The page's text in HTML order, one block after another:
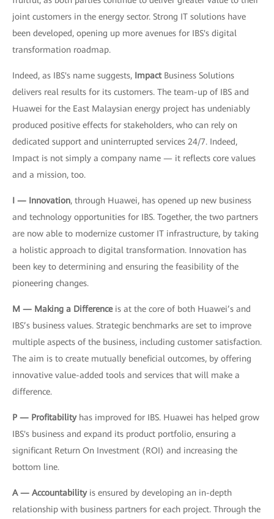
joint customers in the energy sector. Strong IT solutions have
been developed, opening up more avenues for IBS's digital
transformation roadmap.
Indeed, as IBS's name suggests, ImpactBusiness Solutions
delivers real results for its customers. The team-up of IBS and
Huawei for the East Malaysian energy project has undeniably
produced positive effects for stakeholders, who can rely on
dedicated support and uninterrupted services 24/7. Indeed,
Impact is not simply a company name — it reflects core values
and a mission, too.
I — Innovation, through Huawei, has opened up new business
and technology opportunities for IBS. Together, the two partners
are now able to modernize customer IT infrastructure, by taking
a holistic approach to digital transformation. Innovation has
been key to determining and ensuring the feasibility of the
pioneering changes.
M — Making a Differenceis at the core of both Huawei’s and
IBS’s business values. Strategic benchmarks are set to improve
multiple aspects of the business, including customer satisfaction.
The aim is to create mutually beneficial outcomes, by offering
innovative value-added tools and services that will make a
difference.
P — Profitabilityhas improved for IBS. Huawei has helped grow
IBS's business and expand its product portfolio, ensuring a
significant Return On Investment (ROI) and increasing the
bottom line.
A — Accountabilityis ensured by developing an in-depth
relationship with business partners for each project. Through the